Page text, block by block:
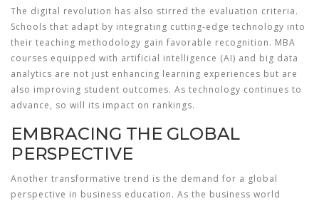
The digital revolution has also stirred the evaluation criteria.
Schools that adapt by integrating cutting-edge technology into
their teaching methodology gain favorable recognition. MBA
courses equipped with artificial intelligence (AI) and big data
analytics are not just enhancing learning experiences but are
also improving student outcomes. As technology continues to
advance, so will its impact on rankings.
EMBRACING THE GLOBAL
PERSPECTIVE
Another transformative trend is the demand for a global
perspective in business education. As the business world